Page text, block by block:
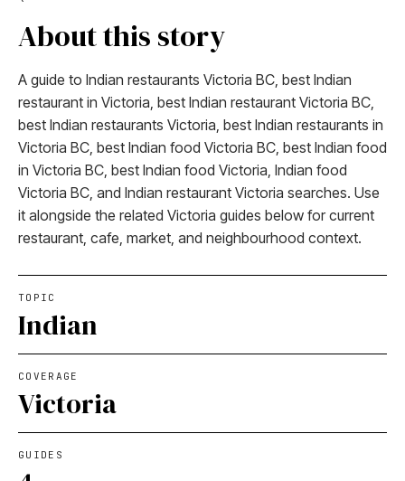
About this story
A guide to Indian restaurants Victoria BC, best Indian
restaurant in Victoria, best Indian restaurant Victoria BC,
best Indian restaurants Victoria, best Indian restaurants in
Victoria BC, best Indian food Victoria BC, best Indian food
in Victoria BC, best Indian food Victoria, Indian food
Victoria BC, and Indian restaurant Victoria searches. Use
it alongside the related Victoria guides below for current
restaurant, cafe, market, and neighbourhood context.
TOPIC
Indian
COVERAGE
Victoria
GUIDES